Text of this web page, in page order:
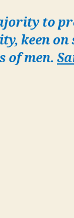
to
keen
of men.